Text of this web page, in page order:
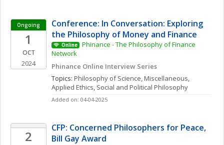
Ongoing
1
OCT
2024
Conference: In Conversation: Exploring
the Philosophy of Money and Finance
Online
Phinance - The Philosophy of Finance
Network
Phinance Online Interview Series
Topics: Philosophy of Science, Miscellaneous
Applied Ethics, Social and Political Philosophy
Added on: 04-04-2025
2
CFP: Concerned Philosophers for Peace,
Bill Gay Award